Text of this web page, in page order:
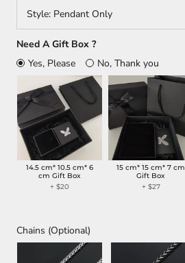
Style: Pendant Only
Need A Gift Box ?
Yes, Please
No, Thank you
14.5 cm* 10.5 cm* 6
cm Gift Box
+ $20
15 cm* 15 cm* 7 cm
Gift Box
+ $27
Chains (Optional)